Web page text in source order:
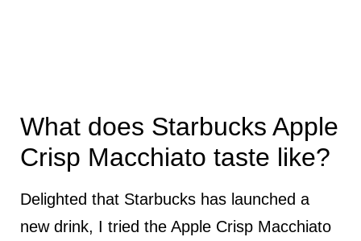
What does Starbucks Apple
Crisp Macchiato taste like?
Delighted that Starbucks has launched a
new drink, I tried the Apple Crisp Macchiato